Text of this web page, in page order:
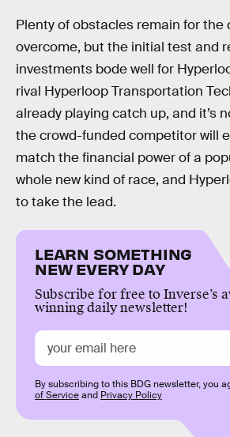
Plenty of obstacles remain for the
overcome, but the initial test and
investments bode well for
rival Hyperloop Transportation
already playing catch up, and it’s
the crowd-funded competitor will
match the financial power of a
whole new kind of race, and
to take the lead.
LEARN SOMETHING
NEW EVERY DAY
Subscribe for free to Inverse’s
winning daily newsletter!
By subscribing to this BDG newsletter, you
of Serviceand Privacy Policy